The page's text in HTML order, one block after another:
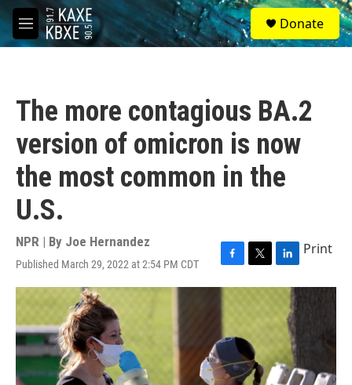
Skip to main content
M
e
S
e
a
Donate
The more contagious BA.2
version of omicron is now
the most common in the
U.S.
NPR | By Joe Hernandez
Published March 29, 2022 at 2:54 PM CDT
F
a
o
o
k
T
w
e
r
L
i
k
d
I
n
Print